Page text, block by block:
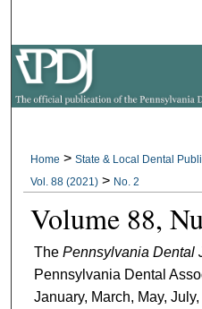
My
Digital
Home > State & Local Dental
Vol. 88 (2021) > No. 2
Volume 88,
The Pennsylvania Dental
Pennsylvania Dental
January, March, May,